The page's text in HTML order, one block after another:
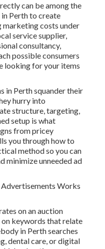
can be among the
Perth to create
marketing costs under
service supplier,
consultancy,
possible consumers
looking for your items
in Perth squander their
hurry into
structure, targeting,
setup is what
from pricey
you through how to
method so you can
minimize unneeded ad
Works
on an auction
keywords that relate
in Perth searches
dental care, or digital